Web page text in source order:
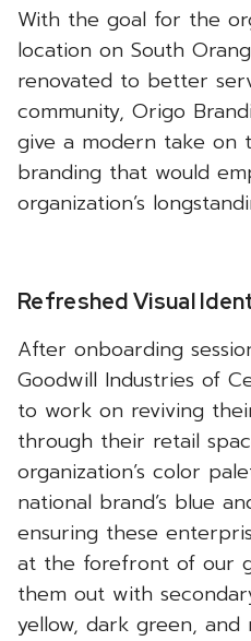
With the goal for the
location on South
renovated to better
community, Origo
give a modern take on
branding that would
organization’s
Refreshed Visual
After onboarding
Goodwill Industries of
to work on reviving
through their retail
organization’s color
national brand’s blue
ensuring these
at the forefront of our
them out with
yellow, dark green, and